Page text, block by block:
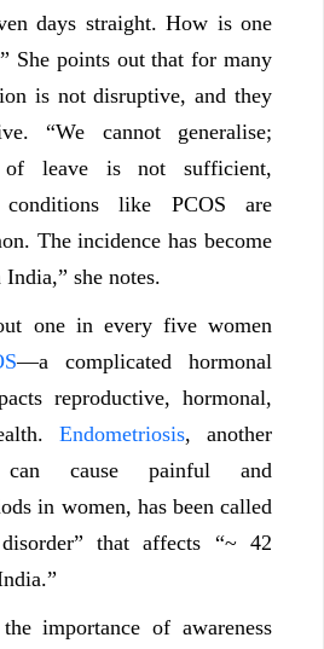
days straight. How is one
She points out that for many
is not disruptive, and they
“We cannot generalise;
leave is not sufficient,
conditions like PCOS are
The incidence has become
she notes.
one in every five women
—a complicated hormonal
reproductive, hormonal,
Endometriosis, another
cause painful and
in women, has been called
that affects “~ 42
importance of awareness